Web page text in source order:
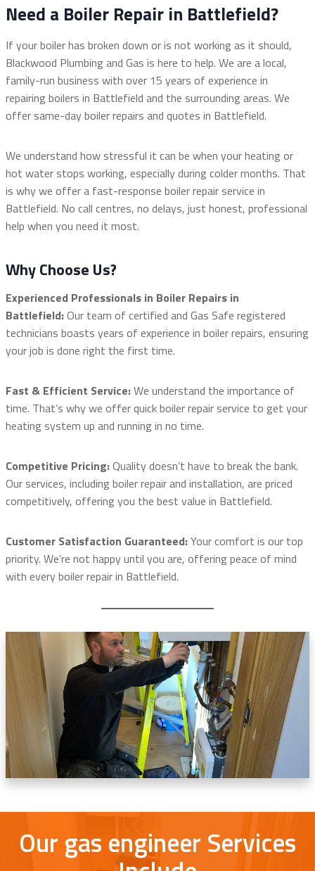
Need a Boiler Repair in Battlefield?
If your boiler has broken down or is not working as it should,
Blackwood Plumbing and Gas is here to help. We are a local,
family-run business with over 15 years of experience in
repairing boilers in Battlefield and the surrounding areas. We
offer same-day boiler repairs and quotes in Battlefield.
We understand how stressful it can be when your heating or
hot water stops working, especially during colder months. That
is why we offer a fast-response boiler repair service in
Battlefield. No call centres, no delays, just honest, professional
help when you need it most.
Why Choose Us?
Experienced Professionals in Boiler Repairs in
Battlefield:Our team of certified and Gas Safe registered
technicians boasts years of experience in boiler repairs, ensuring
your job is done right the first time.
Fast & Efficient Service:We understand the importance of
time. That’s why we offer quick boiler repair service to get your
heating system up and running in no time.
Competitive Pricing:Quality doesn’t have to break the bank.
Our services, including boiler repair and installation, are priced
competitively, offering you the best value in Battlefield.
Customer Satisfaction Guaranteed:Your comfort is our top
priority. We’re not happy until you are, offering peace of mind
with every boiler repair in Battlefield.
Our gas engineer Services